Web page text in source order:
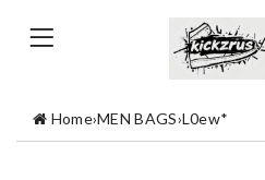
Home›MEN BAGS›L0ew*